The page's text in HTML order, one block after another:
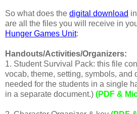
So what does the digital download
are all the files you will receive in
Hunger Games Unit:
Handouts/Activities/Organizers:
1. Student Survival Pack: this file
vocab, theme, setting, symbols, and
needed for the students in a single
in a separate document.) (PDF &